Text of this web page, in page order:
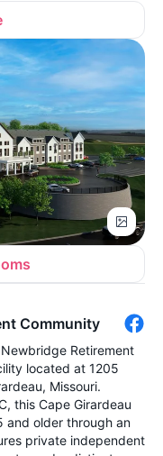
Community
Retirement
located at 1205
Missouri.
this Cape Girardeau
and older through an
private independent